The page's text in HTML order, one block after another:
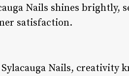
Nails shines
satisfaction.
Nails, creativity